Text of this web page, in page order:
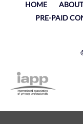
HOME
PRE-PAID